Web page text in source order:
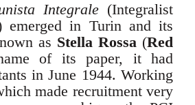
Integrale (Integralist
emerged in Turin and its
as Stella Rossa(Red
of its paper, it had
in June 1944. Working
made recruitment very